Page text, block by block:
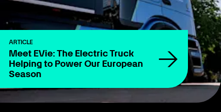
ARTICLE
Meet EVie: The Electric Truck
Helping to Power Our European
Season